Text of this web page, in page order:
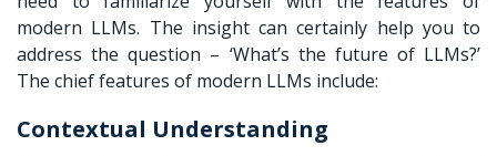
modern LLMs. The insight can certainly help you to
address the question – ‘What’s the future of LLMs?’
The chief features of modern LLMs include:
Contextual Understanding